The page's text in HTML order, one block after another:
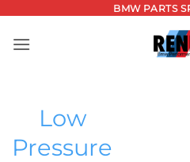
content
BMW PARTS
Low
Pressure